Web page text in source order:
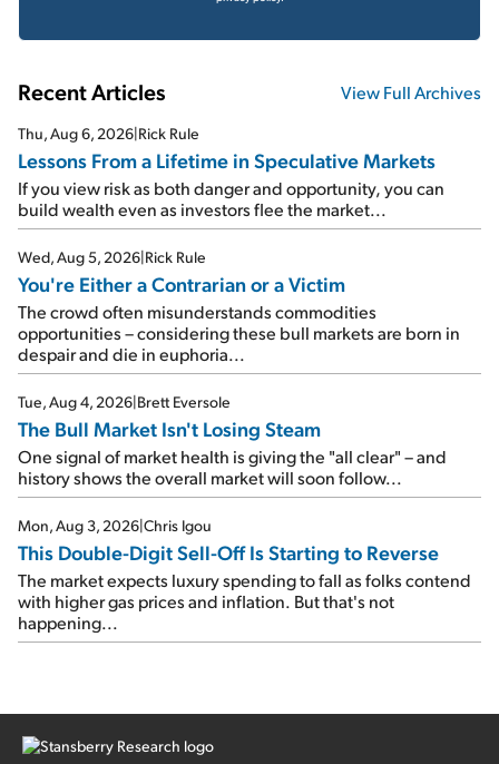
Recent Articles View Full Archives
Thu, Aug 6, 2026 Rick Rule
Lessons From a Lifetime in Speculative Markets
If you view risk as both danger and opportunity, you can
build wealth even as investors flee the market...
Wed, Aug 5, 2026 Rick Rule
You're Either a Contrarian or a Victim
The crowd often misunderstands commodities
opportunities – considering these bull markets are born in
despair and die in euphoria...
Tue, Aug 4, 2026 Brett Eversole
The Bull Market Isn't Losing Steam
One signal of market health is giving the "all clear" – and
history shows the overall market will soon follow...
Mon, Aug 3, 2026 Chris Igou
This Double-Digit Sell-Off Is Starting to Reverse
The market expects luxury spending to fall as folks contend
with higher gas prices and inflation. But that's not
happening...